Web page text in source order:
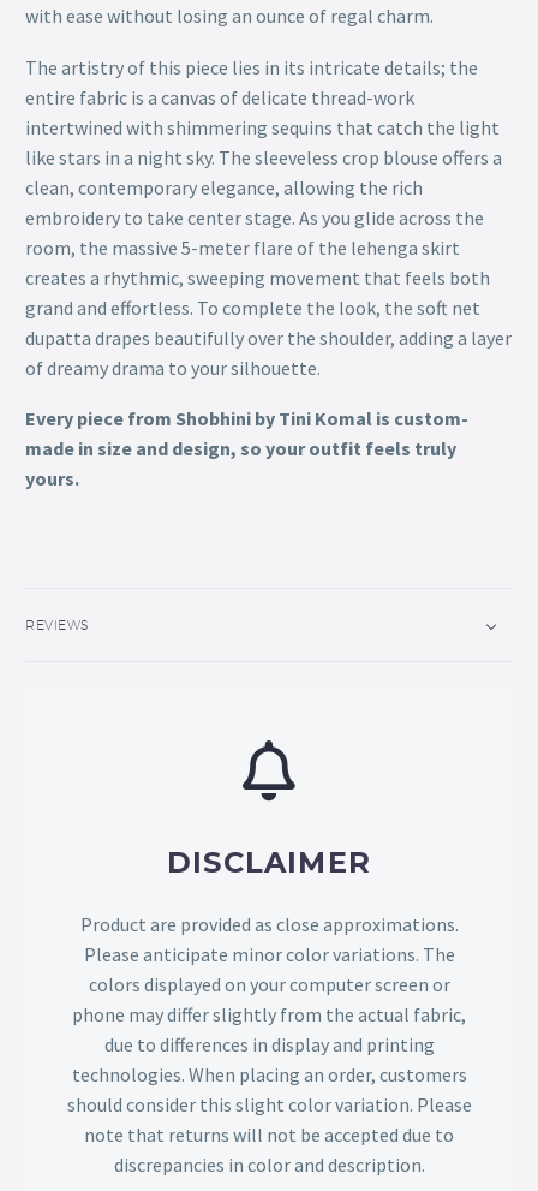
with ease without losing an ounce of regal charm.
The artistry of this piece lies in its intricate details; the
entire fabric is a canvas of delicate thread-work
intertwined with shimmering sequins that catch the light
like stars in a night sky. The sleeveless crop blouse offers a
clean, contemporary elegance, allowing the rich
embroidery to take center stage. As you glide across the
room, the massive 5-meter flare of the lehenga skirt
creates a rhythmic, sweeping movement that feels both
grand and effortless. To complete the look, the soft net
dupatta drapes beautifully over the shoulder, adding a layer
of dreamy drama to your silhouette.
Every piece from Shobhini by Tini Komal is custom-
made in size and design, so your outfit feels truly
yours.
REVIEWS
DISCLAIMER
Product are provided as close approximations.
Please anticipate minor color variations. The
colors displayed on your computer screen or
phone may differ slightly from the actual fabric,
due to differences in display and printing
technologies. When placing an order, customers
should consider this slight color variation. Please
note that returns will not be accepted due to
discrepancies in color and description.